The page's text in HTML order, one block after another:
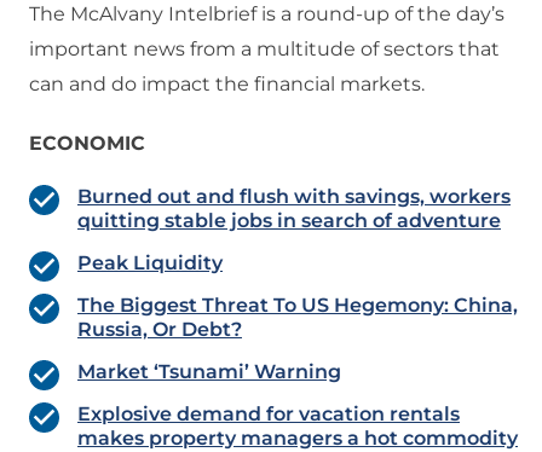
The McAlvany Intelbrief is a round-up of the day’s
important news from a multitude of sectors that
can and do impact the financial markets.
ECONOMIC
Burned out and flush with savings, workers
quitting stable jobs in search of adventure
Peak Liquidity
The Biggest Threat To US Hegemony: China,
Russia, Or Debt?
Market ‘Tsunami’ Warning
Explosive demand for vacation rentals
makes property managers a hot commodity